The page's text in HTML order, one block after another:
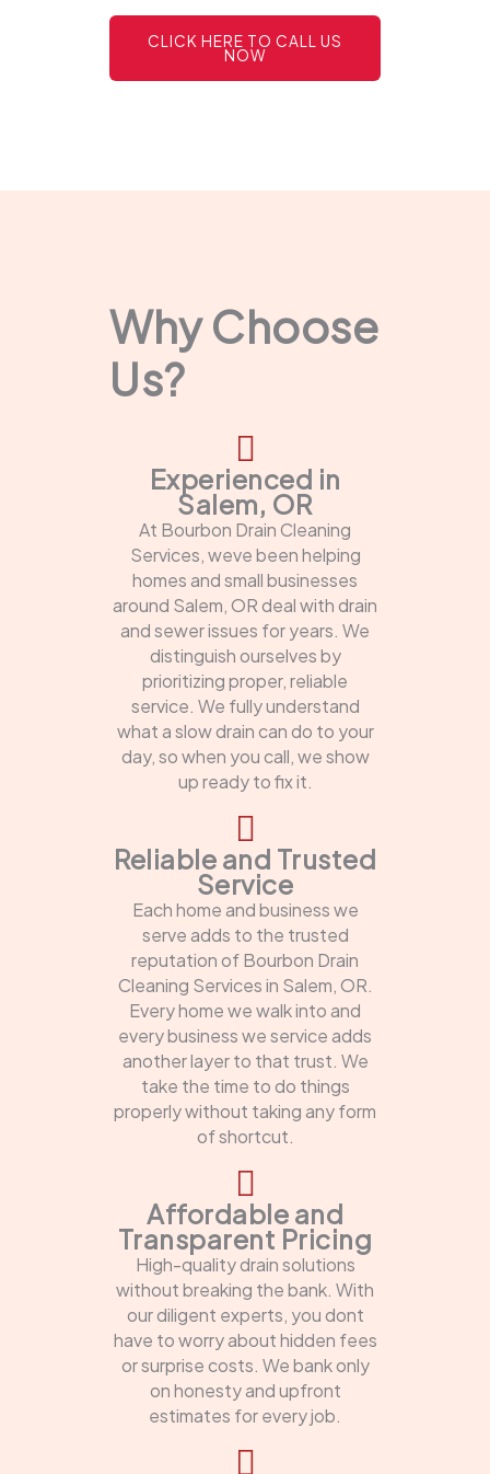
CLICK HERE TO CALL US
NOW
Why Choose
Us?
Experienced in
Salem, OR
At Bourbon Drain Cleaning
Services, weve been helping
homes and small businesses
around Salem, OR deal with drain
and sewer issues for years. We
distinguish ourselves by
prioritizing proper, reliable
service. We fully understand
what a slow drain can do to your
day, so when you call, we show
up ready to fix it.
Reliable and Trusted
Service
Each home and business we
serve adds to the trusted
reputation of Bourbon Drain
Cleaning Services in Salem, OR.
Every home we walk into and
every business we service adds
another layer to that trust. We
take the time to do things
properly without taking any form
of shortcut.
Affordable and
Transparent Pricing
High-quality drain solutions
without breaking the bank. With
our diligent experts, you dont
have to worry about hidden fees
or surprise costs. We bank only
on honesty and upfront
estimates for every job.